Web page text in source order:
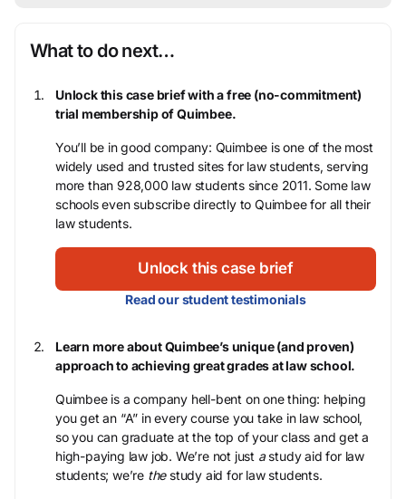
What to do next…
Unlock this case brief with a free (no-commitment)
trial membership of Quimbee.
You’ll be in good company: Quimbee is one of the most
widely used and trusted sites for law students, serving
more than 928,000 law students since 2011. Some law
schools even subscribe directly to Quimbee for all their
law students.
Unlock this case brief
Read our student testimonials
Learn more about Quimbee’s unique (and proven)
approach to achieving great grades at law school.
Quimbee is a company hell-bent on one thing: helping
you get an “A” in every course you take in law school,
so you can graduate at the top of your class and get a
high-paying law job. We’re not just astudy aid for law
students; we’re thestudy aid for law students.